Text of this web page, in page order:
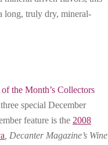
long, truly dry, mineral-
the Month’s Collectors
special December
feature is the 2008
Decanter Magazine’s Wine